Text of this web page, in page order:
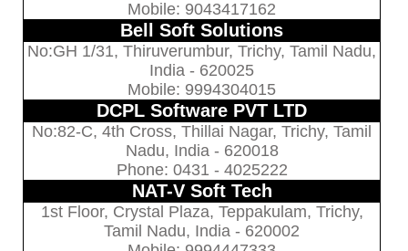
Mobile: 9043417162
Bell Soft Solutions
No:GH 1/31, Thiruverumbur, Trichy, Tamil Nadu,
India - 620025
Mobile: 9994304015
DCPL Software PVT LTD
No:82-C, 4th Cross, Thillai Nagar, Trichy, Tamil
Nadu, India - 620018
Phone: 0431 - 4025222
NAT-V Soft Tech
1st Floor, Crystal Plaza, Teppakulam, Trichy,
Tamil Nadu, India - 620002